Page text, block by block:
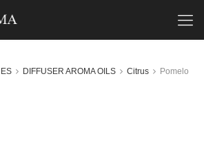
DIFFUSER AROMA OILS Citrus
Pomelo